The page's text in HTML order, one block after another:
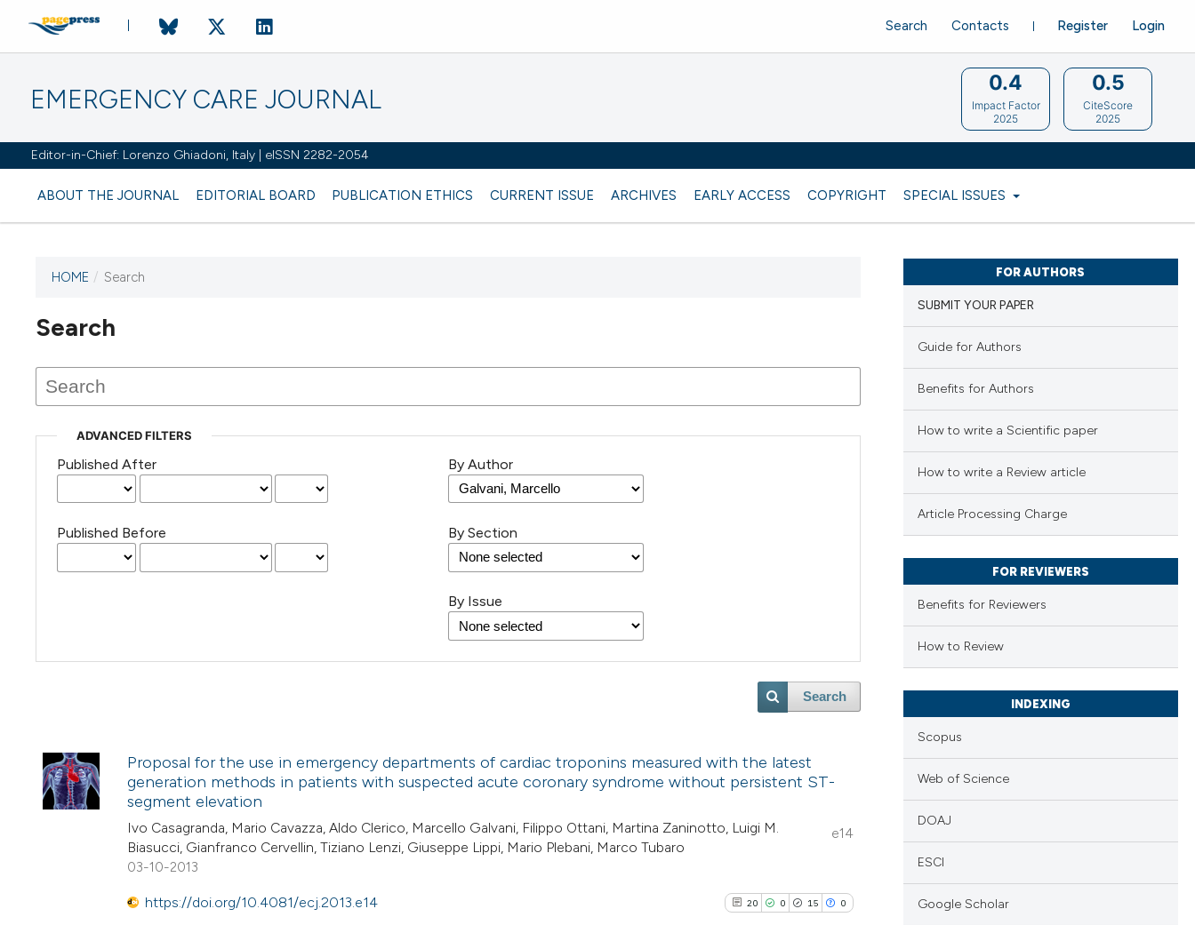
EMERGENCY CARE JOURNAL
Editor-in-Chief: Lorenzo Ghiadoni, Italy | eISSN 2282-2054
ABOUT THE JOURNAL EDITORIAL BOARD PUBLICATION ETHICS CURRENT ISSUE ARCHIVES EARLY ACCESS COPYRIGHT SPECIAL ISSUES
Register Login
Search Contacts
0.4
Impact Factor
2025
0.5
CiteScore
2025
HOME / Search
Search
ADVANCED FILTERS
Published After
Published Before
By Author
By Section
By Issue
Search
Proposal for the use in emergency departments of cardiac troponins measured with the latest
generation methods in patients with suspected acute coronary syndrome without persistent ST-
segment elevation
Ivo Casagranda, Mario Cavazza, Aldo Clerico, Marcello Galvani, Filippo Ottani, Martina Zaninotto, Luigi M.
Biasucci, Gianfranco Cervellin, Tiziano Lenzi, Giuseppe Lippi, Mario Plebani, Marco Tubaro
e14
03-10-2013
https://doi.org/10.4081/ecj.2013.e14 20 0 15 0
FOR AUTHORS
SUBMIT YOUR PAPER
Guide for Authors
Benefits for Authors
How to write a Scientific paper
How to write a Review article
Article Processing Charge
FOR REVIEWERS
Benefits for Reviewers
How to Review
INDEXING
Scopus
Web of Science
DOAJ
ESCI
Google Scholar